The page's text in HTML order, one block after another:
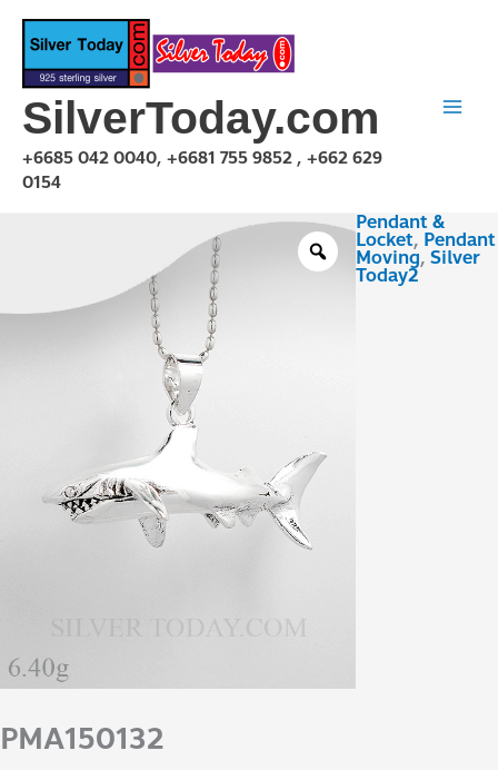
Skip
content
SilverToday.com
+6685 042 0040, +6681 755 9852 , +662 629
0154
Pendant &
Locket, Pendant
Moving, Silver
Today2
PMA150132